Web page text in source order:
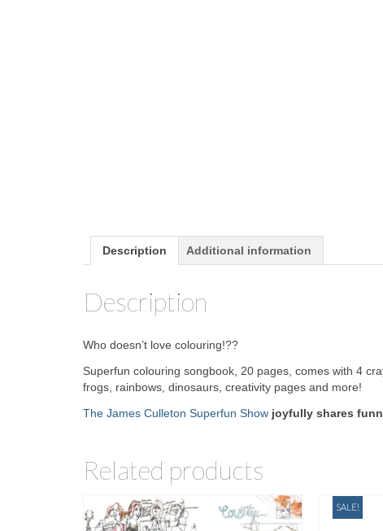
Description Additional information
Description
Who doesn’t love colouring!??
Superfun colouring songbook, 20 pages, comes with 4
frogs, rainbows, dinosaurs, creativity pages and more!
The James Culleton Superfun Show joyfully shares
Related products
SALE!